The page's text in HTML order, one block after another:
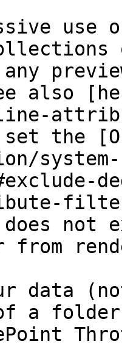
use
also
set the
does not
data
a